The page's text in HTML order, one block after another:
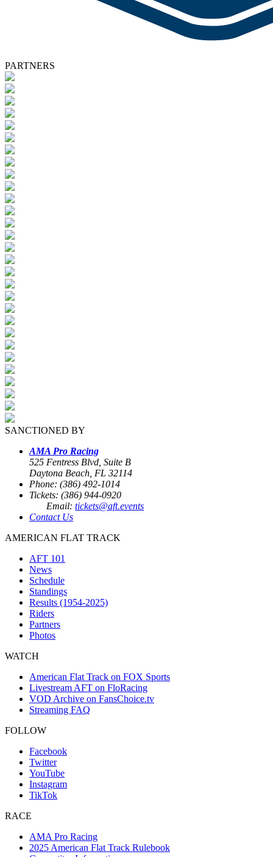
PARTNERS
SANCTIONED BY
AMA Pro Racing
525 Fentress Blvd, Suite B
Daytona Beach, FL 32114
Phone: (386) 492-1014
Tickets: (386) 944-0920
Email: tickets@aft.events
Contact Us
AMERICAN FLAT TRACK
AFT 101
News
Schedule
Standings
Results (1954-2025)
Riders
Partners
Photos
WATCH
American Flat Track on FOX Sports
Livestream AFT on FloRacing
VOD Archive on FansChoice.tv
Streaming FAQ
FOLLOW
Facebook
Twitter
YouTube
Instagram
TikTok
RACE
AMA Pro Racing
2025 American Flat Track Rulebook